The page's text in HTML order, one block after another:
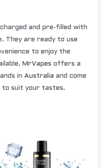
and pre-filled with
They are ready to use
to enjoy the
MrVapes offers a
inAustralia and come
to suit your tastes.